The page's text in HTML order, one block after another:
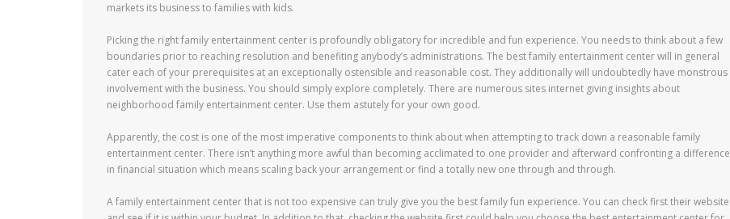
markets its business to families with kids.
Picking the right family entertainment center is profoundly obligatory for incredible and fun experience. You needs to think about a few
boundaries prior to reaching resolution and benefiting anybody’s administrations. The best family entertainment center will in general
cater each of your prerequisites at an exceptionally ostensible and reasonable cost. They additionally will undoubtedly have monstrous
involvement with the business. You should simply explore completely. There are numerous sites internet giving insights about
neighborhood family entertainment center. Use them astutely for your own good.
Apparently, the cost is one of the most imperative components to think about when attempting to track down a reasonable family
entertainment center. There isn’t anything more awful than becoming acclimated to one provider and afterward confronting a difference
in financial situation which means scaling back your arrangement or find a totally new one through and through.
A family entertainment center that is not too expensive can truly give you the best family fun experience. You can check first their website